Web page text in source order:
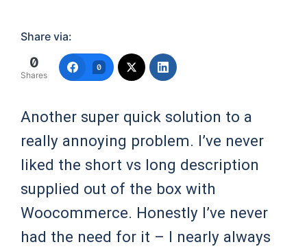
Share via:
0
Shares
0
Another super quick solution to a
really annoying problem. I’ve never
liked the short vs long description
supplied out of the box with
Woocommerce. Honestly I’ve never
had the need for it – I nearly always